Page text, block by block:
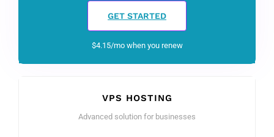
GET STARTED
$4.15/mo when you renew
VPS HOSTING
Advanced solution for businesses